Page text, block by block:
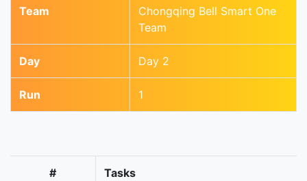
Team
Chongqing Bell Smart One
Team
Day Day 2
Run 1
# Tasks